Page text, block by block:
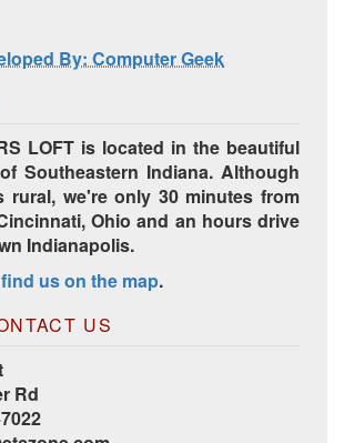
By: Computer Geek
LOFT is located in the beautiful
Southeastern Indiana. Although
rural, we're only 30 minutes from
Ohio and an hours drive
Indianapolis.
us on the map.
US
Rd